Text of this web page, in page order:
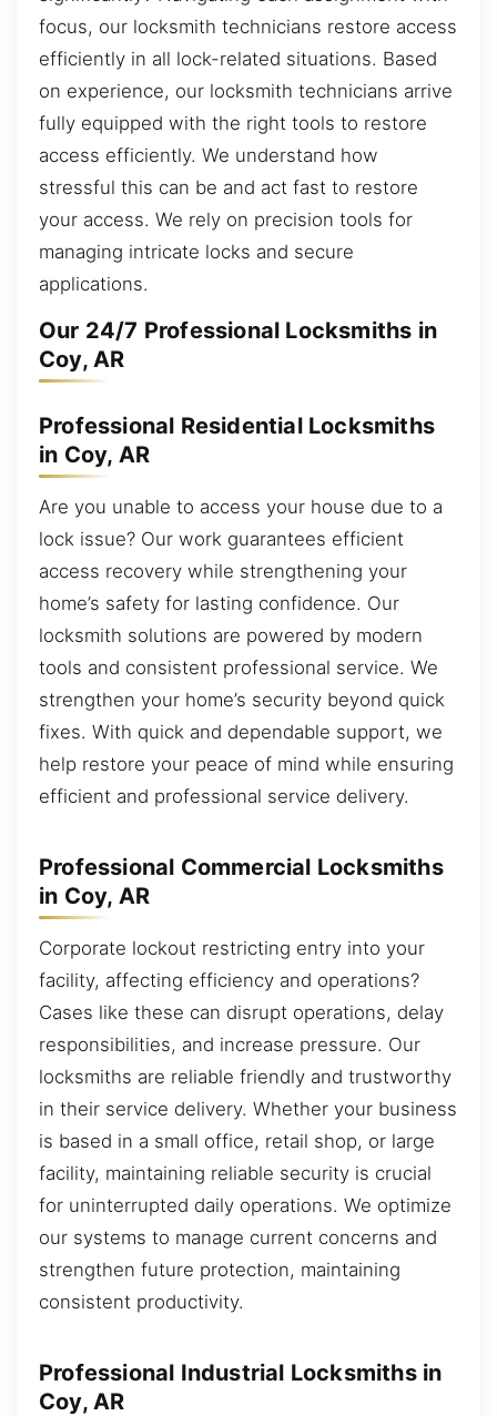
focus, our locksmith technicians restore access
efficiently in all lock-related situations. Based
on experience, our locksmith technicians arrive
fully equipped with the right tools to restore
access efficiently. We understand how
stressful this can be and act fast to restore
your access. We rely on precision tools for
managing intricate locks and secure
applications.
Our 24/7 Professional Locksmiths in
Coy, AR
Professional Residential Locksmiths
in Coy, AR
Are you unable to access your house due to a
lock issue? Our work guarantees efficient
access recovery while strengthening your
home’s safety for lasting confidence. Our
locksmith solutions are powered by modern
tools and consistent professional service. We
strengthen your home’s security beyond quick
fixes. With quick and dependable support, we
help restore your peace of mind while ensuring
efficient and professional service delivery.
Professional Commercial Locksmiths
in Coy, AR
Corporate lockout restricting entry into your
facility, affecting efficiency and operations?
Cases like these can disrupt operations, delay
responsibilities, and increase pressure. Our
locksmiths are reliable friendly and trustworthy
in their service delivery. Whether your business
is based in a small office, retail shop, or large
facility, maintaining reliable security is crucial
for uninterrupted daily operations. We optimize
our systems to manage current concerns and
strengthen future protection, maintaining
consistent productivity.
Professional Industrial Locksmiths in
Coy, AR